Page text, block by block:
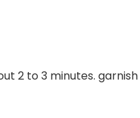
2 to 3 minutes.